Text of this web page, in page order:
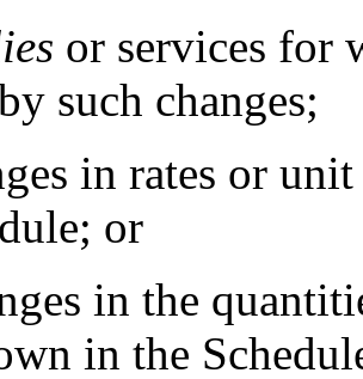
or services for
such changes;
in rates or
or
in the
in the